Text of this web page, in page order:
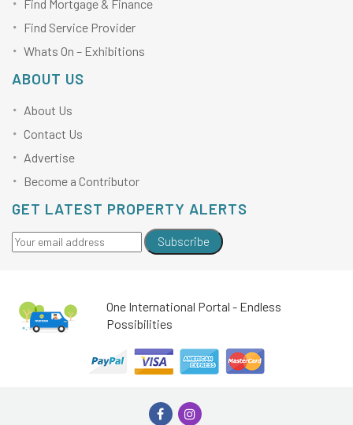
Find Mortgage & Finance
Find Service Provider
Whats On – Exhibitions
ABOUT US
About Us
Contact Us
Advertise
Become a Contributor
GET LATEST PROPERTY ALERTS
Subscribe
One International Portal - Endless
Possibilities